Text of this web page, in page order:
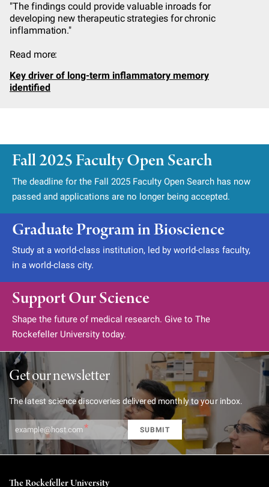
"Collectively, our work suggests that the progressive
failure of synapses in aging and diseased brains is the
result of impaired local degradation of proteins that are
Evidence builds for the role malfunctioning protein
Fall 2025 Faculty Open Search
The deadline for the Fall 2025 Faculty Open Search has now
Graduate Program in Bioscience
Study at a world-class institution, led by world-class faculty,
Support Our Science
Shape the future of medical research. Give to The
Get our newsletter
The latest science discoveries delivered monthly to your inbox.